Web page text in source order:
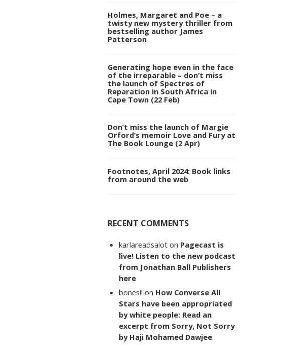
Holmes, Margaret and Poe – a
twisty new mystery thriller from
bestselling author James
Patterson
Generating hope even in the face
of the irreparable – don’t miss
the launch of Spectres of
Reparation in South Africa in
Cape Town (22 Feb)
Don’t miss the launch of Margie
Orford’s memoir Love and Fury at
The Book Lounge (2 Apr)
Footnotes, April 2024: Book links
from around the web
RECENT COMMENTS
karlareadsalot on Pagecast is
live! Listen to the new podcast
from Jonathan Ball Publishers
here
bones!! on How Converse All
Stars have been appropriated
by white people: Read an
excerpt from Sorry, Not Sorry
by Haji Mohamed Dawjee